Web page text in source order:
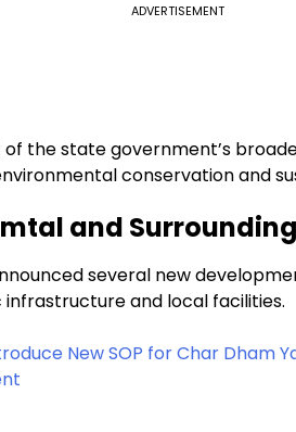
ADVERTISEMENT
of the state government’s
conservation and
and
several new
and local facilities.
New SOP for Char Dham